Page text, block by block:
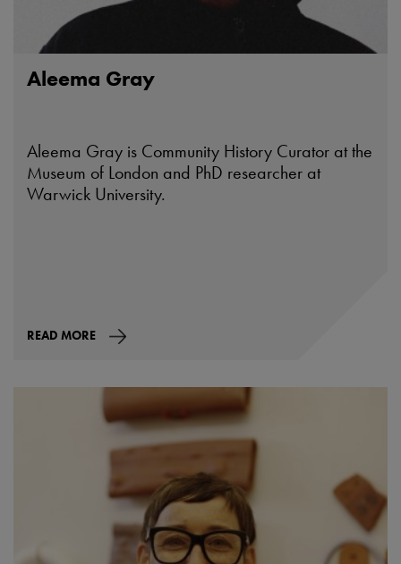
Aleema Gray
Aleema Gray is Community History Curator at the
Museum of London and PhD researcher at
Warwick University.
READ MORE